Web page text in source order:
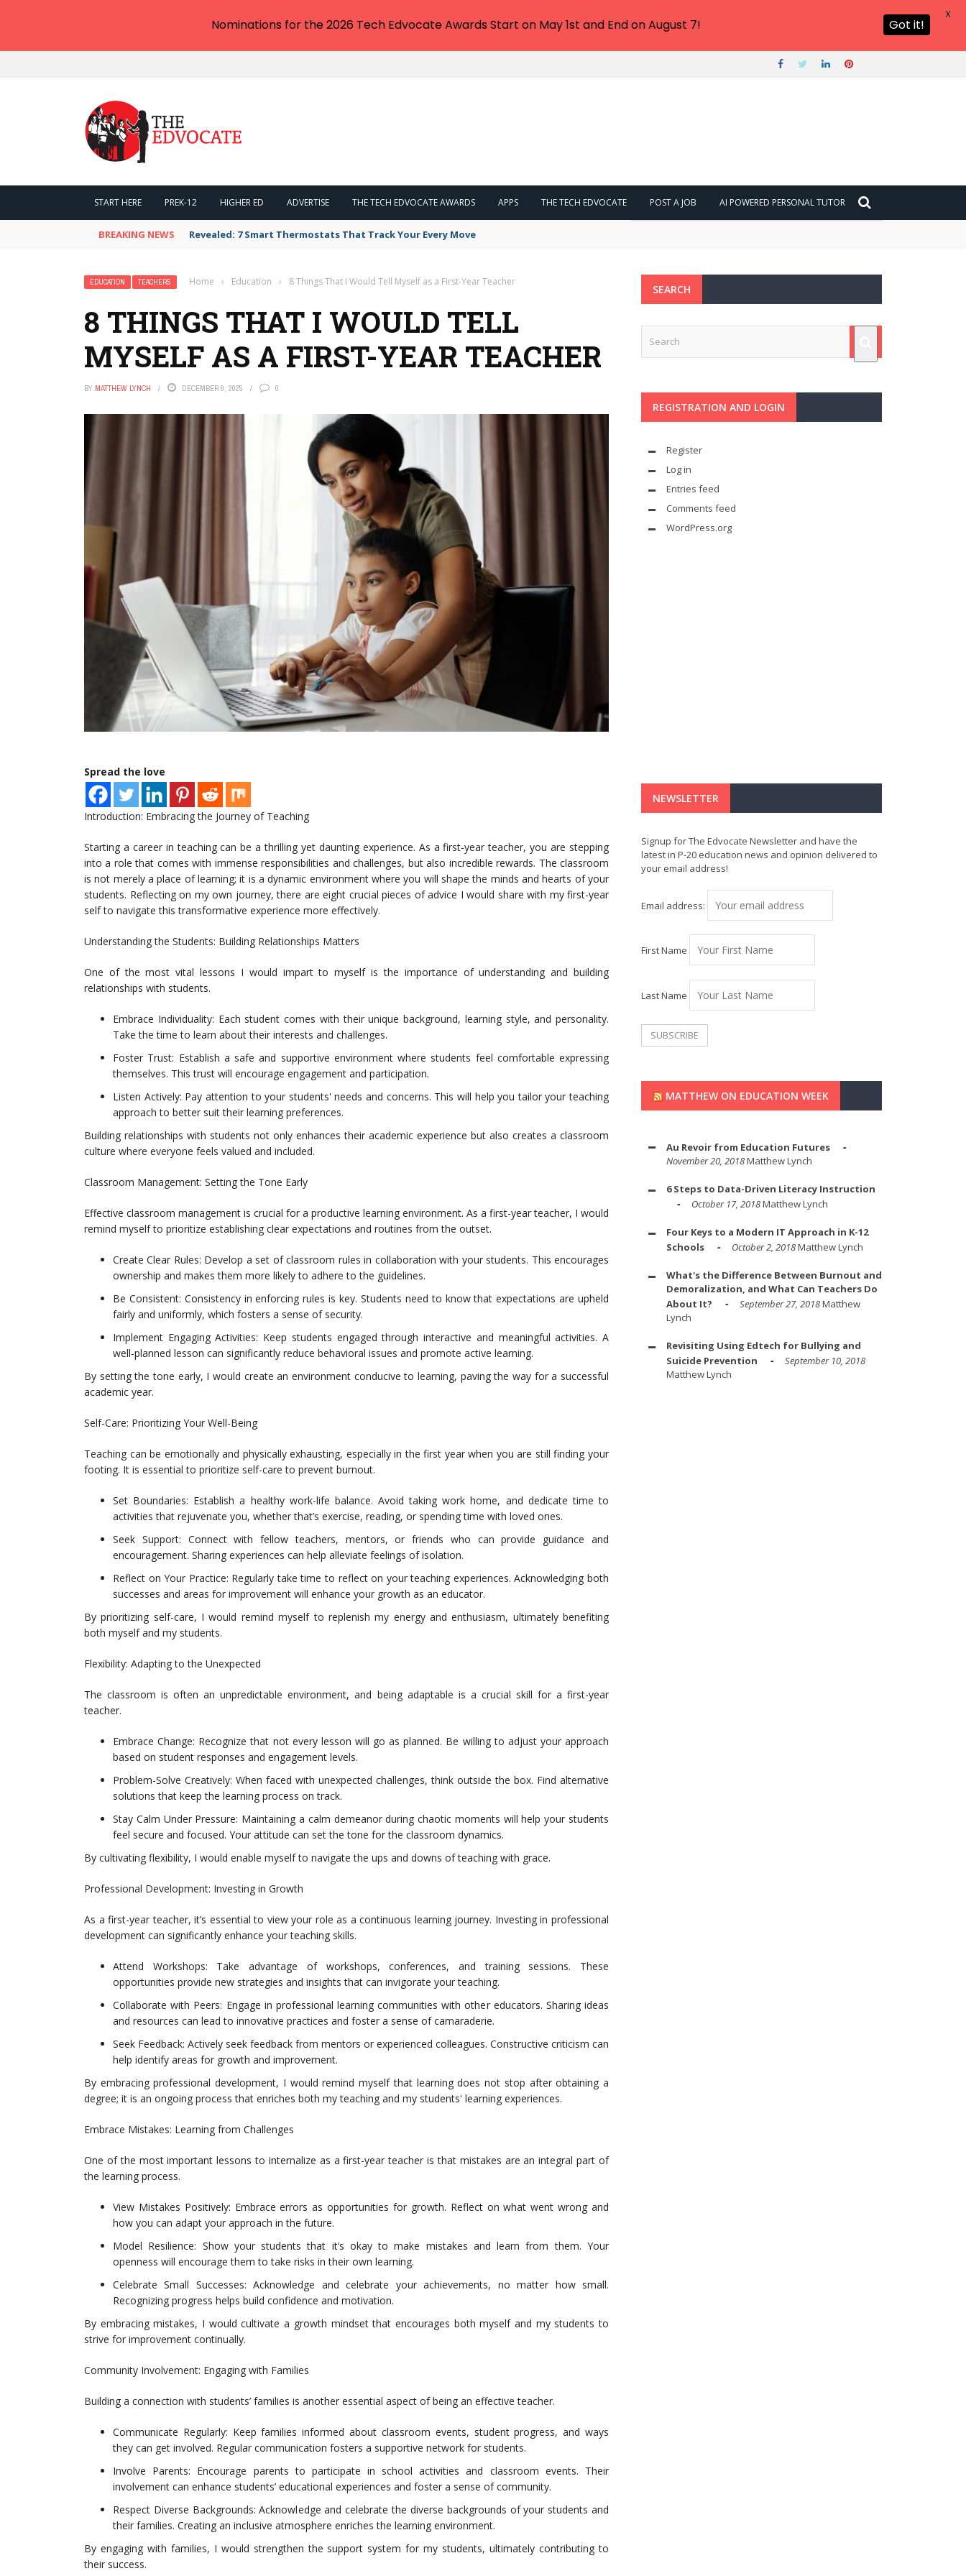
START HERE PREK-12 HIGHER ED ADVERTISE THE TECH EDVOCATE AWARDS APPS THE TECH EDVOCATE POST A JOB AI POWERED PERSONAL TUTOR
BREAKING NEWS Revealed: 7 Smart Thermostats That Track Your Every Move
EDUCATION TEACHERS Home › Education › 8 Things That I Would Tell Myself as a First-Year Teacher
8 THINGS THAT I WOULD TELL
MYSELF AS A FIRST-YEAR TEACHER
BY MATTHEW LYNCH DECEMBER 9, 2025 0
Spread the love
Introduction: Embracing the Journey of Teaching
Starting a career in teaching can be a thrilling yet daunting experience. As a first-year teacher, you are stepping
into a role that comes with immense responsibilities and challenges, but also incredible rewards. The classroom
is not merely a place of learning; it is a dynamic environment where you will shape the minds and hearts of your
students. Reflecting on my own journey, there are eight crucial pieces of advice I would share with my first-year
self to navigate this transformative experience more effectively.
Understanding the Students: Building Relationships Matters
One of the most vital lessons I would impart to myself is the importance of understanding and building
relationships with students.
Embrace Individuality: Each student comes with their unique background, learning style, and personality.
Take the time to learn about their interests and challenges.
Foster Trust: Establish a safe and supportive environment where students feel comfortable expressing
themselves. This trust will encourage engagement and participation.
Listen Actively: Pay attention to your students' needs and concerns. This will help you tailor your teaching
approach to better suit their learning preferences.
Building relationships with students not only enhances their academic experience but also creates a classroom
culture where everyone feels valued and included.
Classroom Management: Setting the Tone Early
Effective classroom management is crucial for a productive learning environment. As a first-year teacher, I would
remind myself to prioritize establishing clear expectations and routines from the outset.
Create Clear Rules: Develop a set of classroom rules in collaboration with your students. This encourages
ownership and makes them more likely to adhere to the guidelines.
Be Consistent: Consistency in enforcing rules is key. Students need to know that expectations are upheld
fairly and uniformly, which fosters a sense of security.
Implement Engaging Activities: Keep students engaged through interactive and meaningful activities. A
well-planned lesson can significantly reduce behavioral issues and promote active learning.
By setting the tone early, I would create an environment conducive to learning, paving the way for a successful
academic year.
Self-Care: Prioritizing Your Well-Being
Teaching can be emotionally and physically exhausting, especially in the first year when you are still finding your
footing. It is essential to prioritize self-care to prevent burnout.
Set Boundaries: Establish a healthy work-life balance. Avoid taking work home, and dedicate time to
activities that rejuvenate you, whether that’s exercise, reading, or spending time with loved ones.
Seek Support: Connect with fellow teachers, mentors, or friends who can provide guidance and
encouragement. Sharing experiences can help alleviate feelings of isolation.
Reflect on Your Practice: Regularly take time to reflect on your teaching experiences. Acknowledging both
successes and areas for improvement will enhance your growth as an educator.
By prioritizing self-care, I would remind myself to replenish my energy and enthusiasm, ultimately benefiting
both myself and my students.
Flexibility: Adapting to the Unexpected
The classroom is often an unpredictable environment, and being adaptable is a crucial skill for a first-year
teacher.
Embrace Change: Recognize that not every lesson will go as planned. Be willing to adjust your approach
based on student responses and engagement levels.
Problem-Solve Creatively: When faced with unexpected challenges, think outside the box. Find alternative
solutions that keep the learning process on track.
Stay Calm Under Pressure: Maintaining a calm demeanor during chaotic moments will help your students
feel secure and focused. Your attitude can set the tone for the classroom dynamics.
By cultivating flexibility, I would enable myself to navigate the ups and downs of teaching with grace.
Professional Development: Investing in Growth
As a first-year teacher, it’s essential to view your role as a continuous learning journey. Investing in professional
development can significantly enhance your teaching skills.
Attend Workshops: Take advantage of workshops, conferences, and training sessions. These
opportunities provide new strategies and insights that can invigorate your teaching.
Collaborate with Peers: Engage in professional learning communities with other educators. Sharing ideas
and resources can lead to innovative practices and foster a sense of camaraderie.
Seek Feedback: Actively seek feedback from mentors or experienced colleagues. Constructive criticism can
help identify areas for growth and improvement.
By embracing professional development, I would remind myself that learning does not stop after obtaining a
degree; it is an ongoing process that enriches both my teaching and my students' learning experiences.
Embrace Mistakes: Learning from Challenges
One of the most important lessons to internalize as a first-year teacher is that mistakes are an integral part of
the learning process.
View Mistakes Positively: Embrace errors as opportunities for growth. Reflect on what went wrong and
how you can adapt your approach in the future.
Model Resilience: Show your students that it’s okay to make mistakes and learn from them. Your
openness will encourage them to take risks in their own learning.
Celebrate Small Successes: Acknowledge and celebrate your achievements, no matter how small.
Recognizing progress helps build confidence and motivation.
By embracing mistakes, I would cultivate a growth mindset that encourages both myself and my students to
strive for improvement continually.
Community Involvement: Engaging with Families
Building a connection with students’ families is another essential aspect of being an effective teacher.
Communicate Regularly: Keep families informed about classroom events, student progress, and ways
they can get involved. Regular communication fosters a supportive network for students.
Involve Parents: Encourage parents to participate in school activities and classroom events. Their
involvement can enhance students’ educational experiences and foster a sense of community.
Respect Diverse Backgrounds: Acknowledge and celebrate the diverse backgrounds of your students and
their families. Creating an inclusive atmosphere enriches the learning environment.
By engaging with families, I would strengthen the support system for my students, ultimately contributing to
their success.
SEARCH
REGISTRATION AND LOGIN
Register
Log in
Entries feed
Comments feed
WordPress.org
NEWSLETTER
Signup for The Edvocate Newsletter and have the
latest in P-20 education news and opinion delivered to
your email address!
Email address:
First Name
Last Name
MATTHEW ON EDUCATION WEEK
Au Revoir from Education Futures
November 20, 2018Matthew Lynch
6 Steps to Data-Driven Literacy Instruction
October 17, 2018Matthew Lynch
Four Keys to a Modern IT Approach in K-12
Schools
October 2, 2018Matthew Lynch
What's the Difference Between Burnout and
Demoralization, and What Can Teachers Do
About It?
September 27, 2018Matthew
Lynch
Revisiting Using Edtech for Bullying and
Suicide Prevention
September 10, 2018
Matthew Lynch
Nominations for the 2026 Tech Edvocate Awards Start on May 1st and End on August 7! Got it!
X